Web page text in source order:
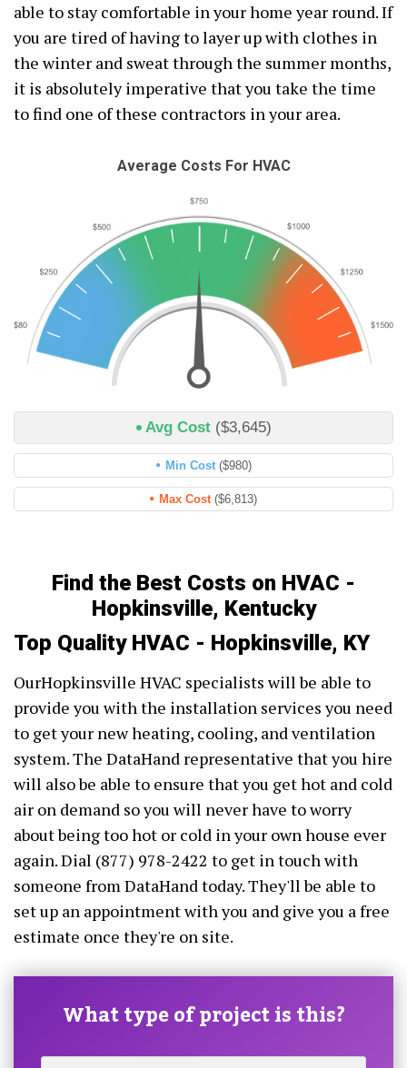
able to stay comfortable in your home year round. If
you are tired of having to layer up with clothes in
the winter and sweat through the summer months,
it is absolutely imperative that you take the time
to find one of these contractors in your area.
Average Costs For HVAC
Avg Cost ($3,645)
Min Cost ($980)
Max Cost ($6,813)
Find the Best Costs on HVAC -
Hopkinsville, Kentucky
Top Quality HVAC - Hopkinsville, KY
OurHopkinsville HVAC specialists will be able to
provide you with the installation services you need
to get your new heating, cooling, and ventilation
system. The DataHand representative that you hire
will also be able to ensure that you get hot and cold
air on demand so you will never have to worry
about being too hot or cold in your own house ever
again. Dial (877) 978-2422 to get in touch with
someone from DataHand today. They'll be able to
set up an appointment with you and give you a free
estimate once they're on site.
What type of project is this?